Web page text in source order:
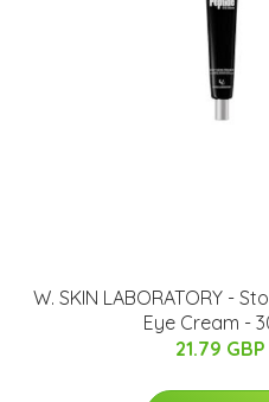
W. SKIN LABORATORY -
Eye Cream -
21.79 GBP